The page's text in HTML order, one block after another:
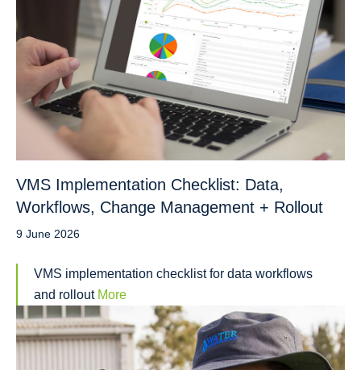
VMS Implementation Checklist: Data,
Workflows, Change Management + Rollout
9 June 2026
VMS implementation checklist for data workflows
and rollout More